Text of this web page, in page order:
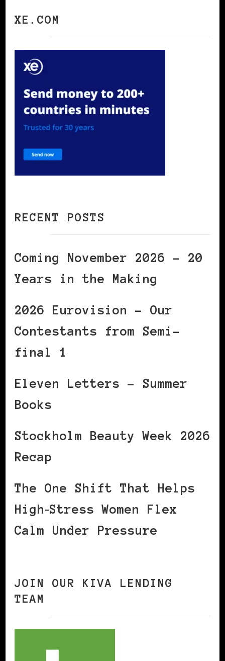
XE.COM
RECENT POSTS
Coming November 2026 – 20
Years in the Making
2026 Eurovision – Our
Contestants from Semi-
final 1
Eleven Letters – Summer
Books
Stockholm Beauty Week 2026
Recap
The One Shift That Helps
High‑Stress Women Flex
Calm Under Pressure
JOIN OUR KIVA LENDING
TEAM